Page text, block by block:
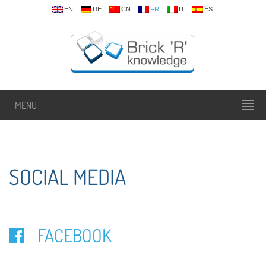
EN DE CN FR IT ES
MENU
SOCIAL MEDIA
FACEBOOK